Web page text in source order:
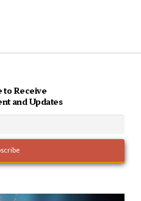
to Receive
and Updates